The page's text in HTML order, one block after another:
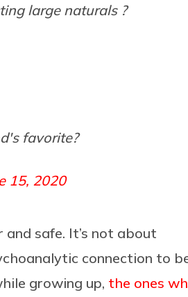
large naturals ?
favorite?
15, 2020
safe. It’s not about
connection to
growing up, the ones